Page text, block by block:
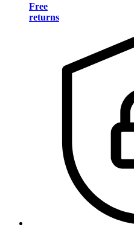
Free
returns